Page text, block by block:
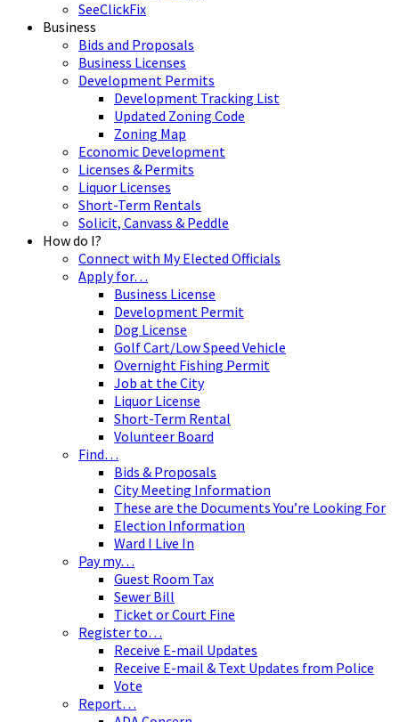
SeeClickFix
Business
Bids and Proposals
Business Licenses
Development Permits
Development Tracking List
Updated Zoning Code
Zoning Map
Economic Development
Licenses & Permits
Liquor Licenses
Short-Term Rentals
Solicit, Canvass & Peddle
How do I?
Connect with My Elected Officials
Apply for…
Business License
Development Permit
Dog License
Golf Cart/Low Speed Vehicle
Overnight Fishing Permit
Job at the City
Liquor License
Short-Term Rental
Volunteer Board
Find…
Bids & Proposals
City Meeting Information
These are the Documents You’re Looking For
Election Information
Ward I Live In
Pay my…
Guest Room Tax
Sewer Bill
Ticket or Court Fine
Register to…
Receive E-mail Updates
Receive E-mail & Text Updates from Police
Vote
Report…